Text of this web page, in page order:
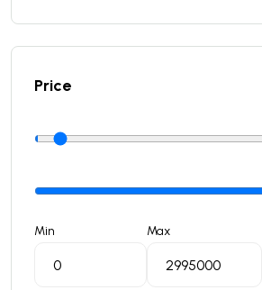
Price
Min Max